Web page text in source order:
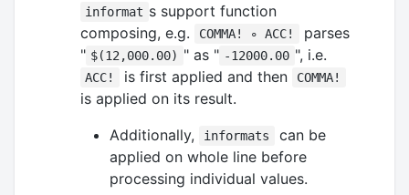
informat s support function
composing, e.g.
COMMA! ∘ ACC!
parses
" $(12,000.00) " as " -12000.00 ", i.e.
ACC! is first applied and then COMMA!
is applied on its result.
Additionally,
informats
can be
applied on whole line before
processing individual values.